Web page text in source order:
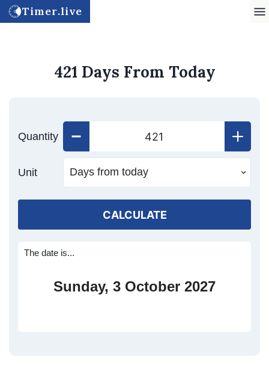
Timer.live
421 Days From Today
Quantity
Unit
CALCULATE
The date is...
Sunday, 3 October 2027